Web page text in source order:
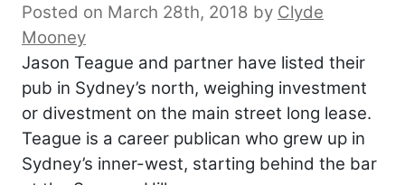
Posted on March 28th, 2018 by Clyde
Mooney
Jason Teague and partner have listed their
pub in Sydney’s north, weighing investment
or divestment on the main street long lease.
Teague is a career publican who grew up in
Sydney’s inner-west, starting behind the bar